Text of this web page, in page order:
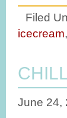
Filed
icecream,
June 24,